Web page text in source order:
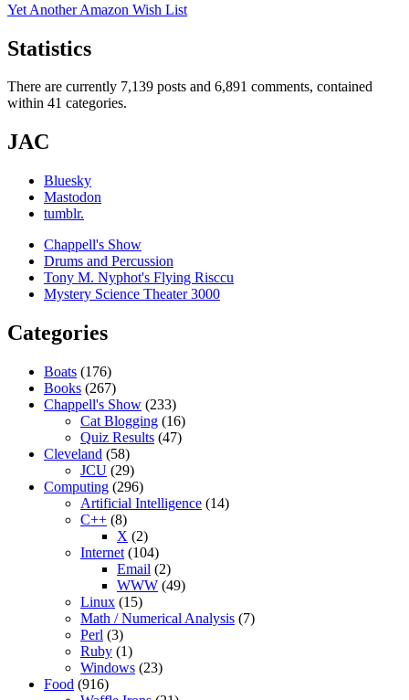
Yet Another Amazon Wish List
Statistics
There are currently 7,139 posts and 6,891 comments, contained
within 41 categories.
JAC
Bluesky
Mastodon
tumblr.
Chappell's Show
Drums and Percussion
Tony M. Nyphot's Flying Risccu
Mystery Science Theater 3000
Categories
Boats (176)
Books (267)
Chappell's Show (233)
Cat Blogging (16)
Quiz Results (47)
Cleveland (58)
JCU (29)
Computing (296)
Artificial Intelligence (14)
C++ (8)
X (2)
Internet (104)
Email (2)
WWW (49)
Linux (15)
Math / Numerical Analysis (7)
Perl (3)
Ruby (1)
Windows (23)
Food (916)